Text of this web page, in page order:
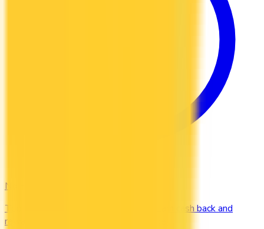
No Fee
Top credit cards with $0 annual fee. Earn cash back and
rewards without paying a yearly charge.